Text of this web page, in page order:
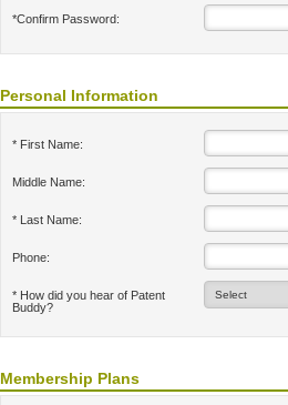
*Confirm Password:
Personal Information
* First Name:
Middle Name:
* Last Name:
Phone:
* How did you hear of Patent
Buddy?
Membership Plans